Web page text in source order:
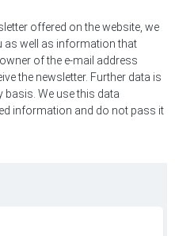
offered on the website, we
as well as information that
of the e-mail address
the newsletter. Further data is
We use this data
information and do not pass it